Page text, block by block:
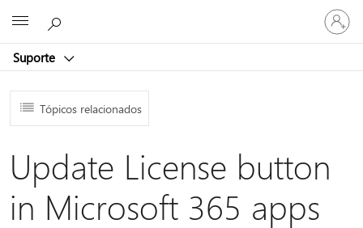
Suporte
Entre
em
sua
Tópicos relacionados
Update License button
in Microsoft 365 apps